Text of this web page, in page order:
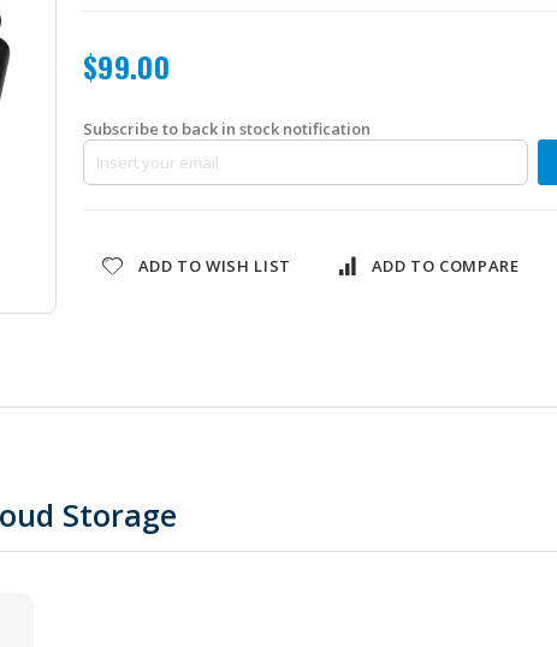
$99.00
Subscribe to back in stock notification
ADD TO WISH LIST ADD TO COMPARE
Storage